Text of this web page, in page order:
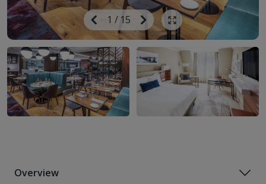
Previous
Image
1 / 15
Next
Image
Show all photos
Overview